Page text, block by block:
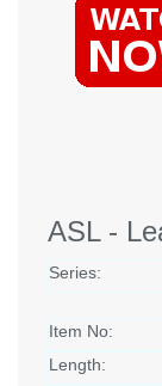
ASL -
Series:
Item No:
Length: